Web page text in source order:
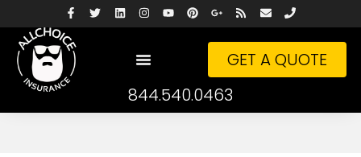
GET A QUOTE
844.540.0463